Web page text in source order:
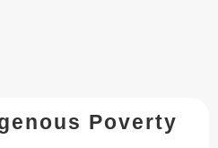
Poverty